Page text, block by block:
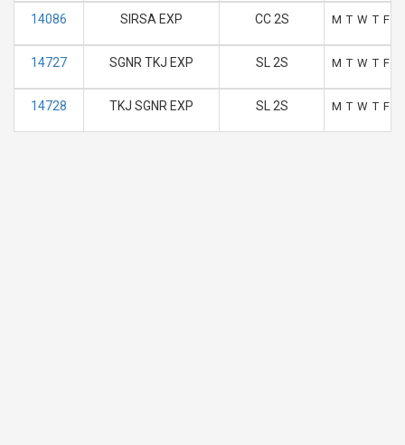
14086 SIRSA EXP CC 2S M T W T F
14727 SGNR TKJ EXP SL 2S M T W T F
14728 TKJ SGNR EXP SL 2S M T W T F